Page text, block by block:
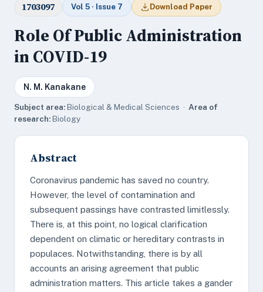
1703097 Vol 5 · Issue 7 Download Paper
Role Of Public Administration
in COVID-19
N. M. Kanakane
Subject area:Biological & Medical Sciences · Area of
research:Biology
Abstract
Coronavirus pandemic has saved no country.
However, the level of contamination and
subsequent passings have contrasted limitlessly.
There is, at this point, no logical clarification
dependent on climatic or hereditary contrasts in
populaces. Notwithstanding, there is by all
accounts an arising agreement that public
administration matters. This article takes a gander